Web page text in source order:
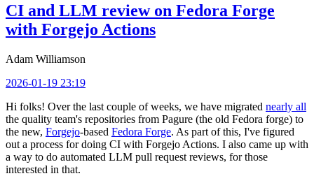
CI and LLM review on Fedora Forge
with Forgejo Actions
Adam Williamson
2026-01-19 23:19
Hi folks! Over the last couple of weeks, we have migrated nearly all
the quality team's repositories from Pagure (the old Fedora forge) to
the new, Forgejo-based Fedora Forge. As part of this, I've figured
out a process for doing CI with Forgejo Actions. I also came up with
a way to do automated LLM pull request reviews, for those
interested in that.